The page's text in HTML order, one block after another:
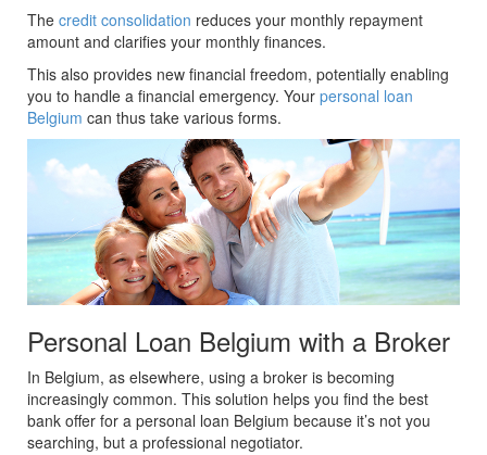
The credit consolidation reduces your monthly repayment
amount and clarifies your monthly finances.
This also provides new financial freedom, potentially enabling
you to handle a financial emergency. Your personal loan
Belgium can thus take various forms.
Personal Loan Belgium with a Broker
In Belgium, as elsewhere, using a broker is becoming
increasingly common. This solution helps you find the best
bank offer for a personal loan Belgium because it’s not you
searching, but a professional negotiator.